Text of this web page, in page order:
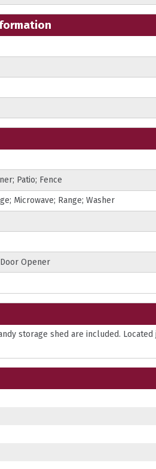
Patio; Fence
Microwave; Range; Washer
Opener
storage shed are included.